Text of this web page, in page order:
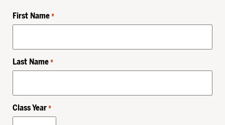
First Name *
Last Name *
Class Year *